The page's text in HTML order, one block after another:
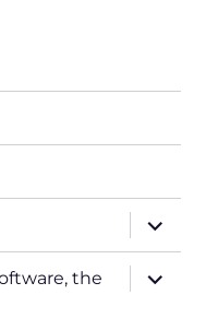
expand
child
menu
the
expand
child